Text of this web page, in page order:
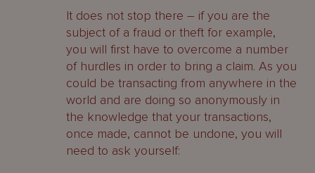
It does not stop there – if you are the
subject of a fraud or theft for example,
you will first have to overcome a number
of hurdles in order to bring a claim. As you
could be transacting from anywhere in the
world and are doing so anonymously in
the knowledge that your transactions,
once made, cannot be undone, you will
need to ask yourself: